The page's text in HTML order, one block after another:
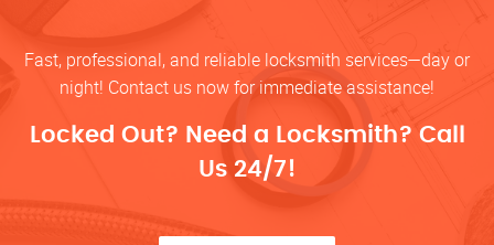
Fast, professional, and reliable locksmith services—day or
night! Contact us now for immediate assistance!
Locked Out? Need a Locksmith? Call
Us 24/7!